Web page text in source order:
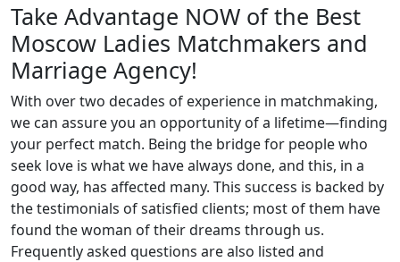
Take Advantage NOW of the Best
Moscow Ladies Matchmakers and
Marriage Agency!
With over two decades of experience in matchmaking,
we can assure you an opportunity of a lifetime—finding
your perfect match. Being the bridge for people who
seek love is what we have always done, and this, in a
good way, has affected many. This success is backed by
the testimonials of satisfied clients; most of them have
found the woman of their dreams through us.
Frequently asked questions are also listed and